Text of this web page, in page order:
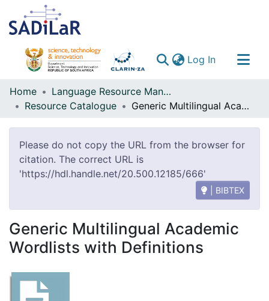
Log In(current)
Communities & Collections
All of DSpace
Home
Language Resource Management Agency
Resource Catalogue
Generic Multilingual Academic Wordlists with Definitions
Please do not copy the URL from the browser for
citation. The correct URL is
'https://hdl.handle.net/20.500.12185/666'
| BIBTEX
Generic Multilingual Academic
Wordlists with Definitions